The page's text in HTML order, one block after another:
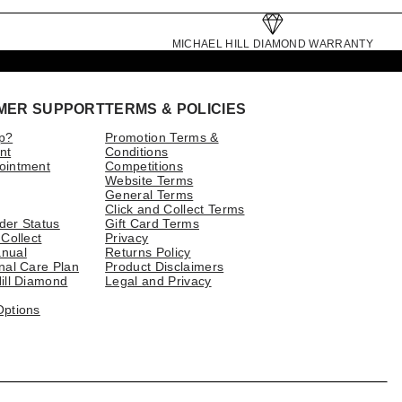
MICHAEL HILL DIAMOND WARRANTY
SUPPORT
Status
Care Plan
Diamond
TERMS & POLICIES
Promotion Terms &
Conditions
Competitions
Website Terms
General Terms
Click and Collect Terms
Gift Card Terms
Privacy
Returns Policy
Product Disclaimers
Legal and Privacy